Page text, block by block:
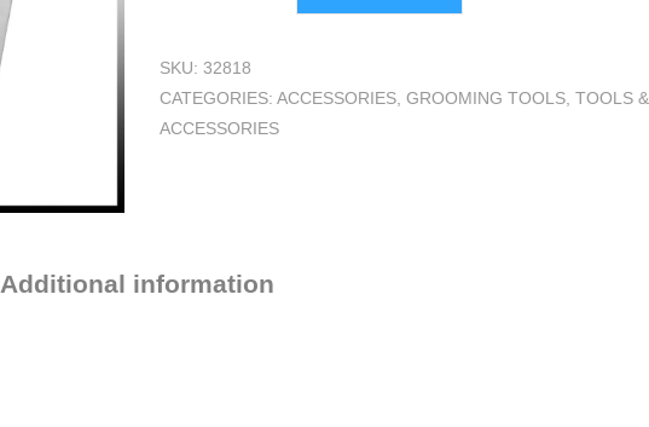
SKU:32818
CATEGORIES:ACCESSORIES ,GROOMING TOOLS ,TOOLS &
ACCESSORIES
Additional information